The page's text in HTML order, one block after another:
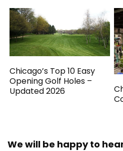
Chicago’s Top 10 Easy
Opening Golf Holes –
Updated 2026
We will be happy to